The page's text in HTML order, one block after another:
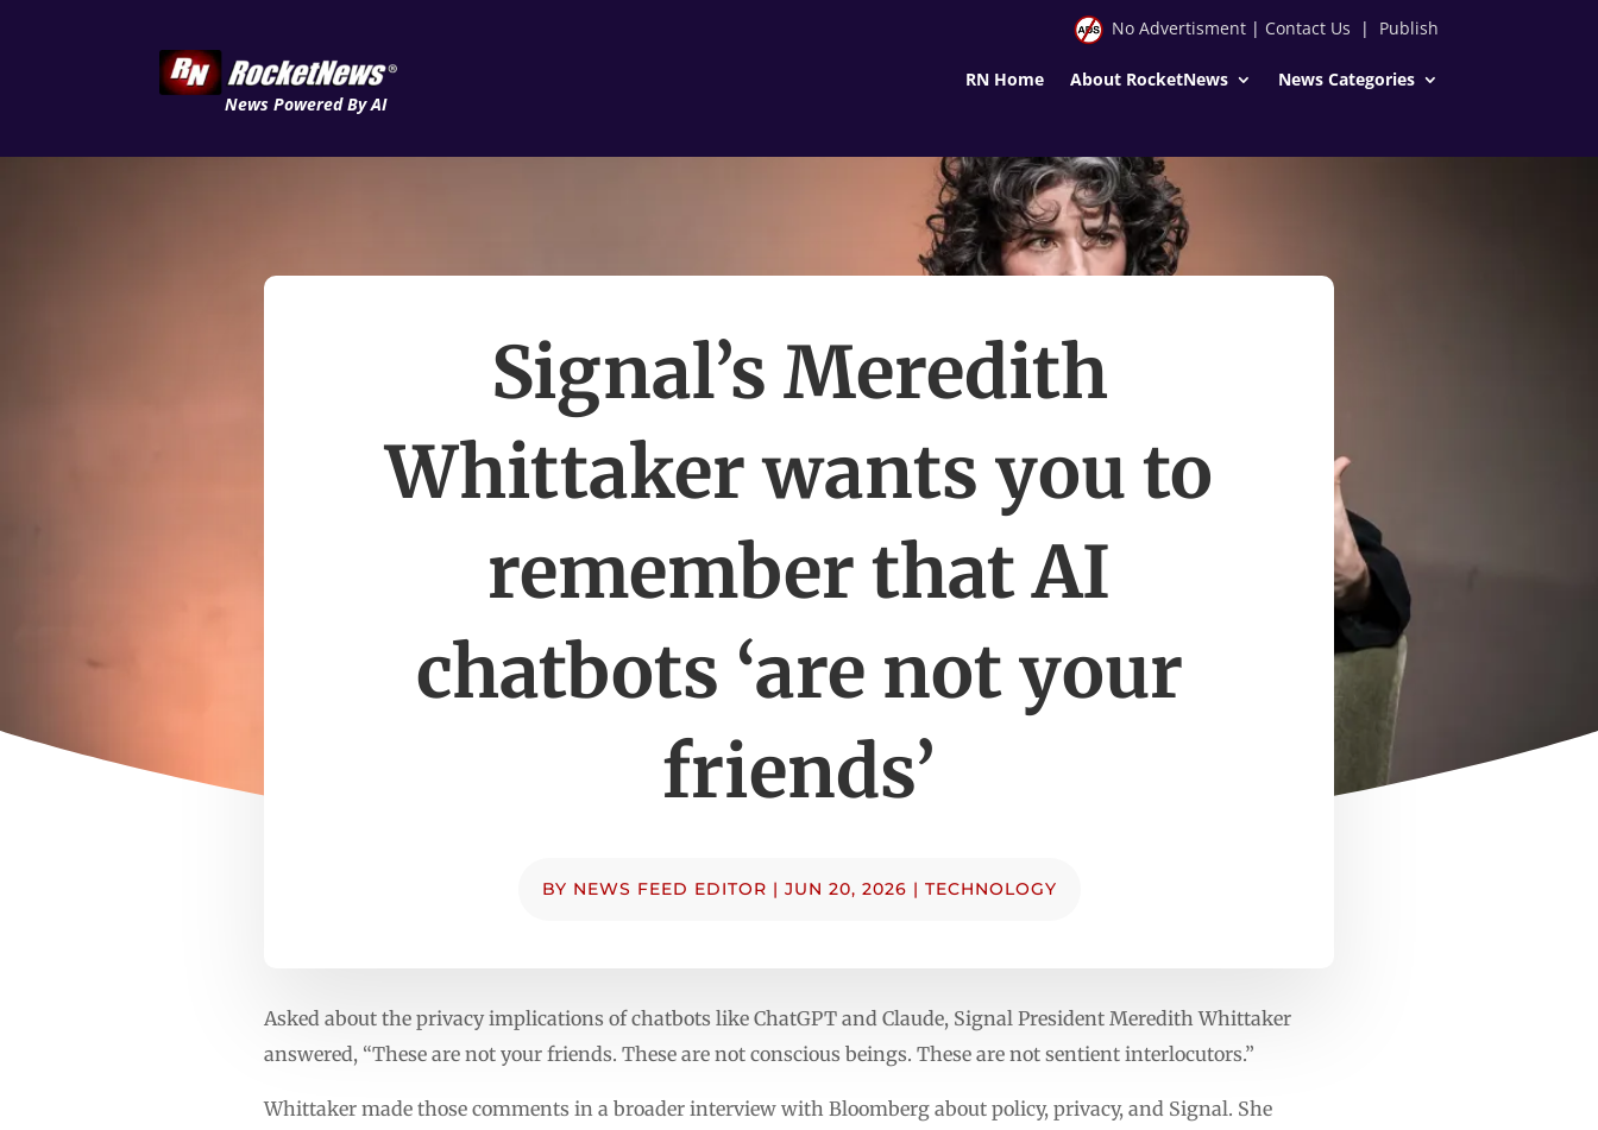
News Powered By AI
No Advertisment| Contact Us | Publish
RN Home About RocketNews News Categories
Signal’s Meredith
Whittaker wants you to
remember that AI
chatbots ‘are not your
friends’
BY NEWS FEED EDITOR | JUN 20, 2026 | TECHNOLOGY
Asked about the privacy implications of chatbots like ChatGPT and Claude, Signal President Meredith Whittaker
answered, “These are not your friends. These are not conscious beings. These are not sentient interlocutors.”
Whittaker made those comments in a broader interview with Bloomberg about policy, privacy, and Signal. She